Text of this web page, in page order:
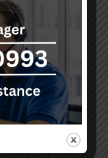
car is
vehicles
some may be
vans. Funeral
used funeral
van is a flower
with
expensive